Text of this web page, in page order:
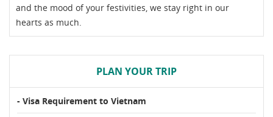
and the mood of your festivities, we stay right in our
hearts as much.
PLAN YOUR TRIP
- Visa Requirement to Vietnam